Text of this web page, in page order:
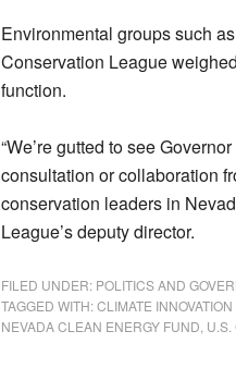
Environmental groups such
Conservation League
function.
“We’re gutted to see
consultation or collaboration
conservation leaders in
League’s deputy director.
FILED UNDER: POLITICS AND
TAGGED WITH:CLIMATE
NEVADA CLEAN ENERGY FUND U.S.